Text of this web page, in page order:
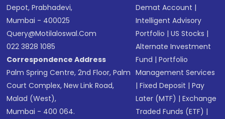
Depot, Prabhadevi,
Mumbai - 400025
Query@motilaloswal.com
022 3828 1085
Correspondence Address
Palm Spring Centre, 2nd Floor, Palm
Court Complex, New Link Road,
Malad (West),
Mumbai - 400 064.
Demat Account |
Intelligent Advisory
Portfolio |US Stocks |
Alternate Investment
Fund |Portfolio
Management Services
|Fixed Deposit |Pay
Later (MTF) |Exchange
Traded Funds (ETF) |